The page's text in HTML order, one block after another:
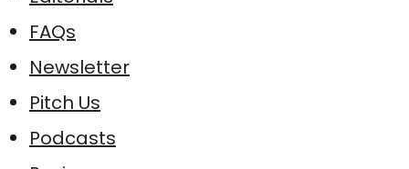
FAQs
Newsletter
Pitch Us
Podcasts